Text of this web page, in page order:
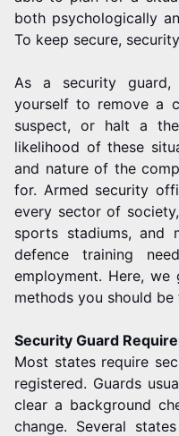
both psychologically
To keep secure,
As a security
yourself to remove a
suspect, or halt a
likelihood of these
and nature of the
for. Armed security
every sector of
sports stadiums, and
defence training
employment. Here,
methods you should
Security Guard
Most states require
registered. Guards
clear a background
change. Several